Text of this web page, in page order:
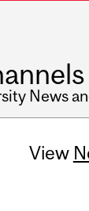
News
View